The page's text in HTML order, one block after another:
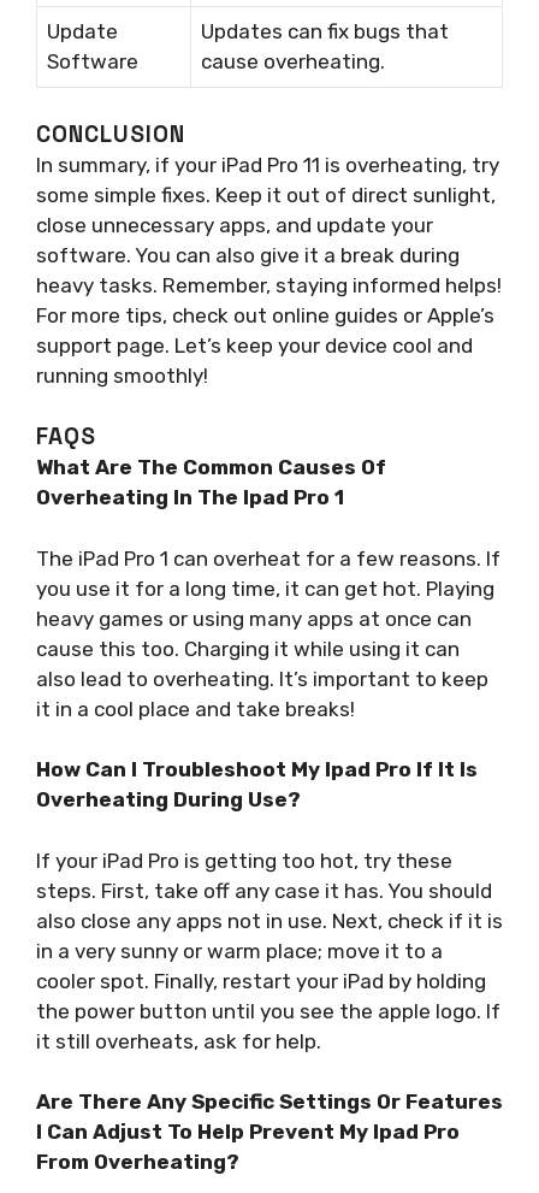
Update
Software
Updates can fix bugs that
cause overheating.
CONCLUSION
In summary, if your iPad Pro 11 is overheating, try
some simple fixes. Keep it out of direct sunlight,
close unnecessary apps, and update your
software. You can also give it a break during
heavy tasks. Remember, staying informed helps!
For more tips, check out online guides or Apple’s
support page. Let’s keep your device cool and
running smoothly!
FAQS
What Are The Common Causes Of
Overheating In The Ipad Pro 1
The iPad Pro 1 can overheat for a few reasons. If
you use it for a long time, it can get hot. Playing
heavy games or using many apps at once can
cause this too. Charging it while using it can
also lead to overheating. It’s important to keep
it in a cool place and take breaks!
How Can I Troubleshoot My Ipad Pro If It Is
Overheating During Use?
If your iPad Pro is getting too hot, try these
steps. First, take off any case it has. You should
also close any apps not in use. Next, check if it is
in a very sunny or warm place; move it to a
cooler spot. Finally, restart your iPad by holding
the power button until you see the apple logo. If
it still overheats, ask for help.
Are There Any Specific Settings Or Features
I Can Adjust To Help Prevent My Ipad Pro
From Overheating?